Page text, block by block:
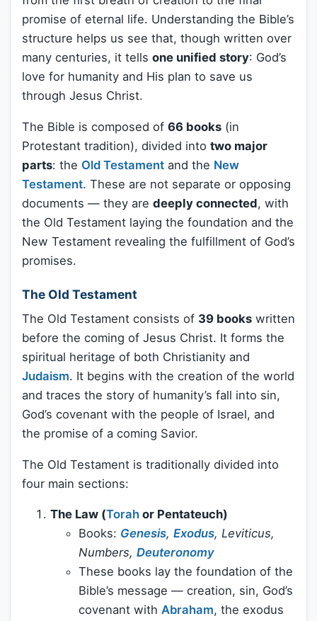
promise of eternal life. Understanding the Bible’s
structure helps us see that, though written over
many centuries, it tells one unified story: God’s
love for humanity and His plan to save us
through Jesus Christ.
The Bible is composed of 66 books (in
Protestant tradition), divided into two major
parts: the Old Testament and the New
Testament. These are not separate or opposing
documents — they are deeply connected, with
the Old Testament laying the foundation and the
New Testament revealing the fulfillment of God’s
promises.
The Old Testament
The Old Testament consists of 39 books written
before the coming of Jesus Christ. It forms the
spiritual heritage of both Christianity and
Judaism. It begins with the creation of the world
and traces the story of humanity’s fall into sin,
God’s covenant with the people of Israel, and
the promise of a coming Savior.
The Old Testament is traditionally divided into
four main sections:
The Law (Torah or Pentateuch)
Books: Genesis, Exodus, Leviticus,
Numbers, Deuteronomy
These books lay the foundation of the
Bible’s message — creation, sin, God’s
covenant with Abraham, the exodus